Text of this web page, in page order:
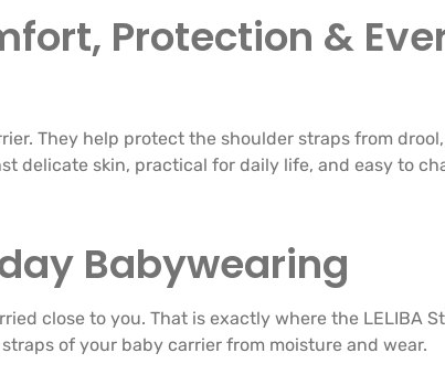
Protection &
They help protect the shoulder straps from
delicate skin, practical for daily life, and easy to
Babywearing
close to you. That is exactly where the LELIBA
of your baby carrier from moisture and wear.